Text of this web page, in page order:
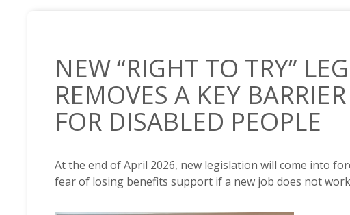
NEW “RIGHT TO TRY”
REMOVES A KEY
FOR DISABLED PEOPLE
At the end of April 2026, new legislation will come into
fear of losing benefits support if a new job does not